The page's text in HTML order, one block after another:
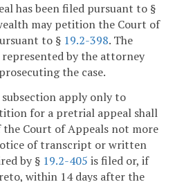
has been filed pursuant to §
may petition the Court of
to § 19.2-398. The
by the attorney
the case.
apply only to
for a pretrial appeal shall
Court of Appeals not more
of transcript or written
by § 19.2-405 is filed or, if
within 14 days after the